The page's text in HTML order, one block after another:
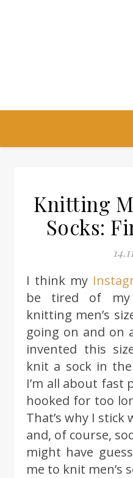
Knitting
Socks:
I think my
be tired of my
knitting men’s
going on and on
invented this
knit a sock in
I’m all about fast
hooked for too
That’s why I
and, of course,
might have
me to knit men’s